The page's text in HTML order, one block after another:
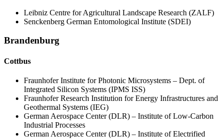
Leibniz Centre for Agricultural Landscape Research (ZALF)
Senckenberg German Entomological Institute (SDEI)
Brandenburg
Cottbus
Fraunhofer Institute for Photonic Microsystems – Dept. of
Integrated Silicon Systems (IPMS ISS)
Fraunhofer Research Institution for Energy Infrastructures and
Geothermal Systems (IEG)
German Aerospace Center (DLR) – Institute of Low-Carbon
Industrial Processes
German Aerospace Center (DLR) – Institute of Electrified